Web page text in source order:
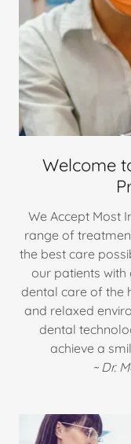
Welcome
We Accept Most
range of
the best care
our patients
dental care of the
and relaxed
dental
achieve a
~ Dr.